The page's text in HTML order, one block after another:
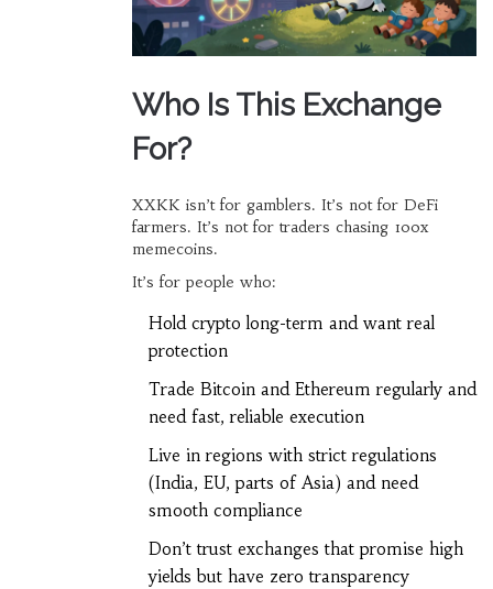
Who Is This Exchange
For?
XXKK isn’t for gamblers. It’s not for DeFi
farmers. It’s not for traders chasing 100x
memecoins.
It’s for people who:
Hold crypto long-term and want real
protection
Trade Bitcoin and Ethereum regularly and
need fast, reliable execution
Live in regions with strict regulations
(India, EU, parts of Asia) and need
smooth compliance
Don’t trust exchanges that promise high
yields but have zero transparency